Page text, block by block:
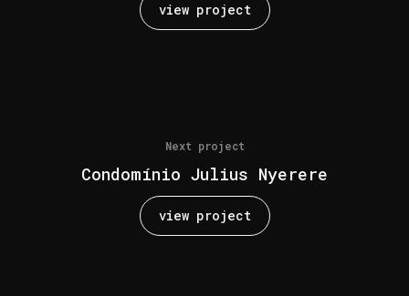
view project
Next project
Condomínio Julius Nyerere
view project